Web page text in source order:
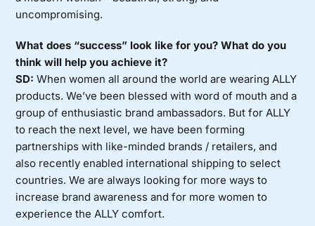
uncompromising.
What does “success” look like for you? What do you
think will help you achieve it?
SD: When women all around the world are wearing ALLY
products. We’ve been blessed with word of mouth and a
group of enthusiastic brand ambassadors. But for ALLY
to reach the next level, we have been forming
partnerships with like-minded brands / retailers, and
also recently enabled international shipping to select
countries. We are always looking for more ways to
increase brand awareness and for more women to
experience the ALLY comfort.